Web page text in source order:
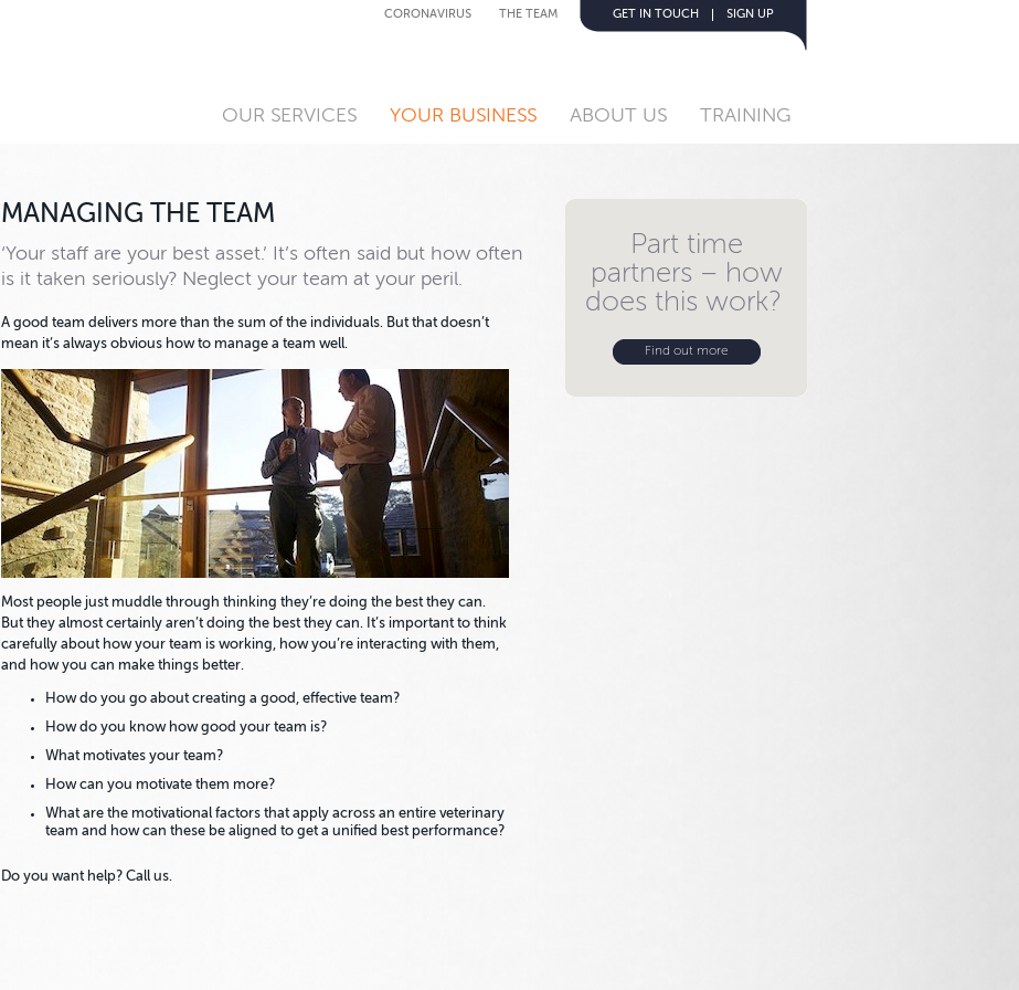
GET IN TOUCH SIGN UP
CORONAVIRUS THE TEAM
OUR SERVICES YOUR BUSINESS ABOUT US TRAINING
Part time
partners – how
does this work?
Find out more
MANAGING THE TEAM
‘Your staff are your best asset.’ It’s often said but how often
is it taken seriously? Neglect your team at your peril.
A good team delivers more than the sum of the individuals. But that doesn’t
mean it’s always obvious how to manage a team well.
Most people just muddle through thinking they’re doing the best they can.
But they almost certainly aren’t doing the best they can. It’s important to think
carefully about how your team is working, how you’re interacting with them,
and how you can make things better.
How do you go about creating a good, effective team?
How do you know how good your team is?
What motivates your team?
How can you motivate them more?
What are the motivational factors that apply across an entire veterinary
team and how can these be aligned to get a unified best performance?
Do you want help? Call us.